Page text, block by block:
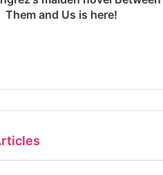
Them and Us is here!